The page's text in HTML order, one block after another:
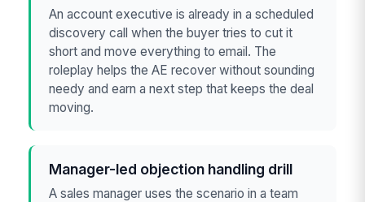
An account executive is already in a scheduled
discovery call when the buyer tries to cut it
short and move everything to email. The
roleplay helps the AE recover without sounding
needy and earn a next step that keeps the deal
moving.
Manager-led objection handling drill
A sales manager uses the scenario in a team